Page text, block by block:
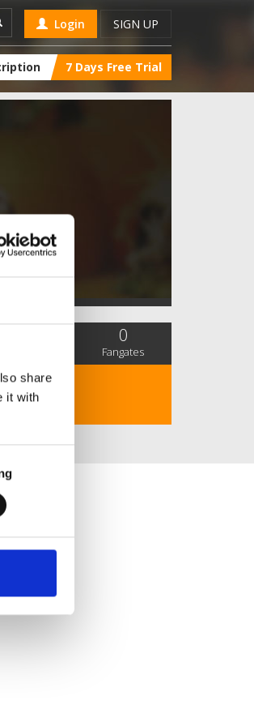
share
it with
Login SIGN UP
7 Days Free Trial
0
Fangates